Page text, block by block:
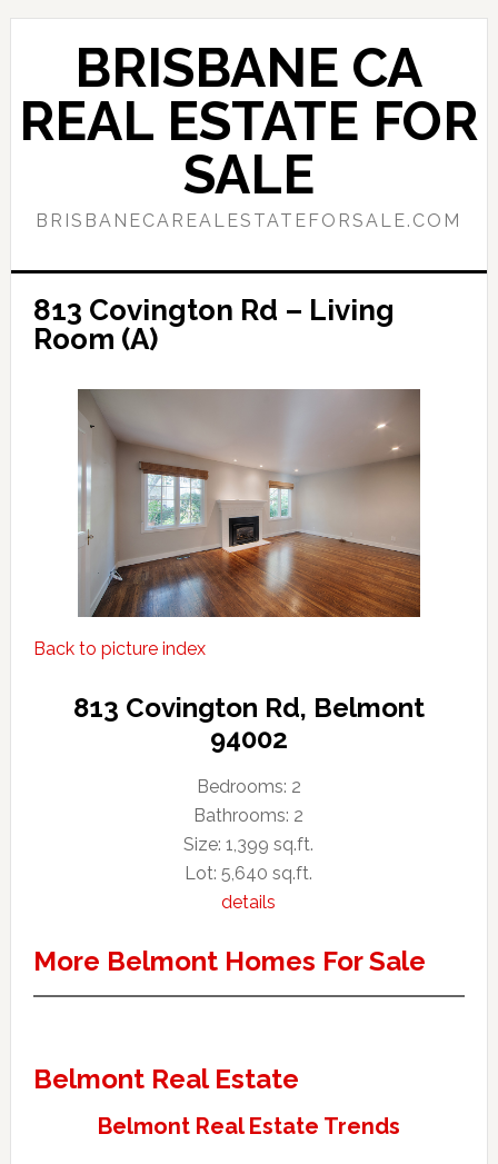
Skip
content
Skip
sidebar
BRISBANE CA
REAL ESTATE FOR
SALE
BRISBANECAREALESTATEFORSALE.COM
813 Covington Rd – Living
Room (A)
Back to picture index
813 Covington Rd, Belmont
94002
Bedrooms: 2
Bathrooms: 2
Size: 1,399 sq.ft.
Lot: 5,640 sq.ft.
details
More Belmont Homes For Sale
Belmont Real Estate
Belmont Real Estate Trends